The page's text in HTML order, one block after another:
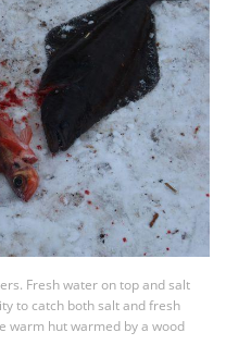
Fresh water on top and salt
to catch both salt and fresh
warm hut warmed by a wood